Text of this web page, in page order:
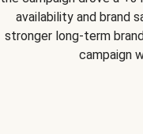
availability and brand
stronger long-term
campaign